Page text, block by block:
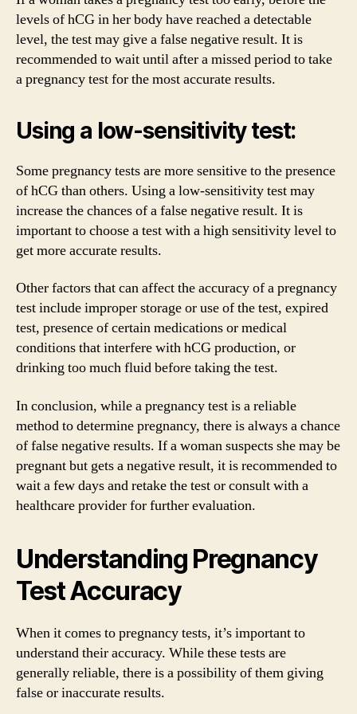
levels of hCG in her body have reached a detectable
level, the test may give a false negative result. It is
recommended to wait until after a missed period to take
a pregnancy test for the most accurate results.
Using a low-sensitivity test:
Some pregnancy tests are more sensitive to the presence
of hCG than others. Using a low-sensitivity test may
increase the chances of a false negative result. It is
important to choose a test with a high sensitivity level to
get more accurate results.
Other factors that can affect the accuracy of a pregnancy
test include improper storage or use of the test, expired
test, presence of certain medications or medical
conditions that interfere with hCG production, or
drinking too much fluid before taking the test.
In conclusion, while a pregnancy test is a reliable
method to determine pregnancy, there is always a chance
of false negative results. If a woman suspects she may be
pregnant but gets a negative result, it is recommended to
wait a few days and retake the test or consult with a
healthcare provider for further evaluation.
Understanding Pregnancy
Test Accuracy
When it comes to pregnancy tests, it’s important to
understand their accuracy. While these tests are
generally reliable, there is a possibility of them giving
false or inaccurate results.